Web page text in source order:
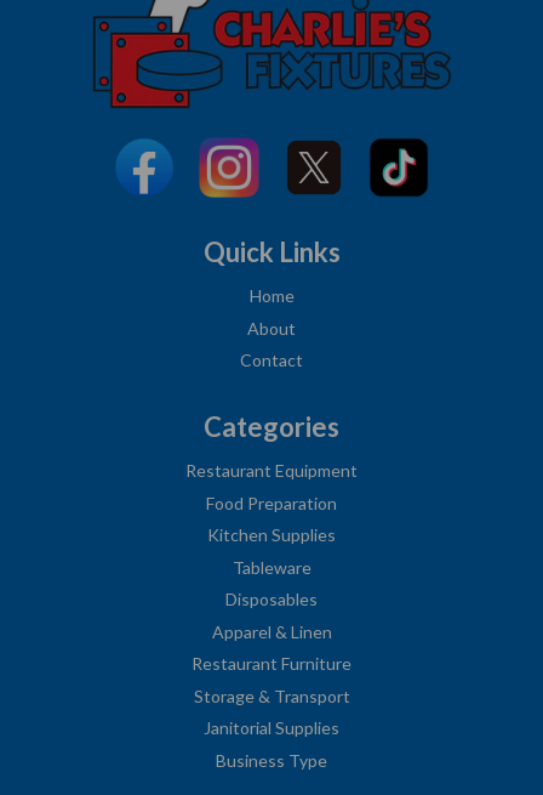
Quick Links
Home
About
Contact
Categories
Restaurant Equipment
Food Preparation
Kitchen Supplies
Tableware
Disposables
Apparel & Linen
Restaurant Furniture
Storage & Transport
Janitorial Supplies
Business Type